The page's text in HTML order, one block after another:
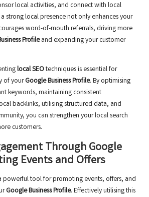
local activities, and connect with local
strong local presence not only enhances your
word-of-mouth referrals, driving more
Profileand expanding your customer
local SEOtechniques is essential for
of yourGoogle Business Profile. By optimising
keywords, maintaining consistent
backlinks, utilising structured data, and
you can strengthen your local search
customers.
Through Google
Events and Offers
powerful tool for promoting events, offers, and
Google Business Profile. Effectively utilising this